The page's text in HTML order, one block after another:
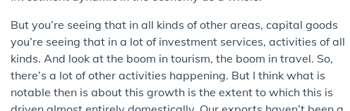
But you’re seeing that in all kinds of other areas, capital goods
you’re seeing that in a lot of investment services, activities of all
kinds. And look at the boom in tourism, the boom in travel. So,
there’s a lot of other activities happening. But I think what is
notable then is about this growth is the extent to which this is